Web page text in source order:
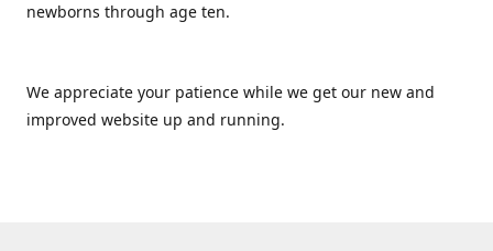
newborns through age ten.
We appreciate your patience while we get our new and
improved website up and running.